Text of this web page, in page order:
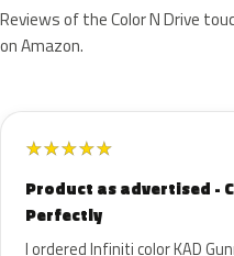
Reviews of the Color N Drive
on Amazon.
★★★★★
Product as advertised -
Perfectly
I ordered Infiniti color KAD